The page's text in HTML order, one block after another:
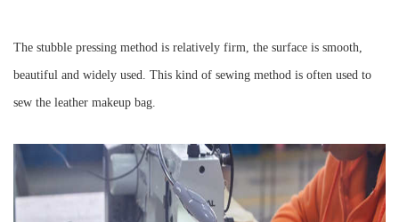
The stubble pressing method is relatively firm, the surface is smooth,
beautiful and widely used. This kind of sewing method is often used to
sew the leather makeup bag.